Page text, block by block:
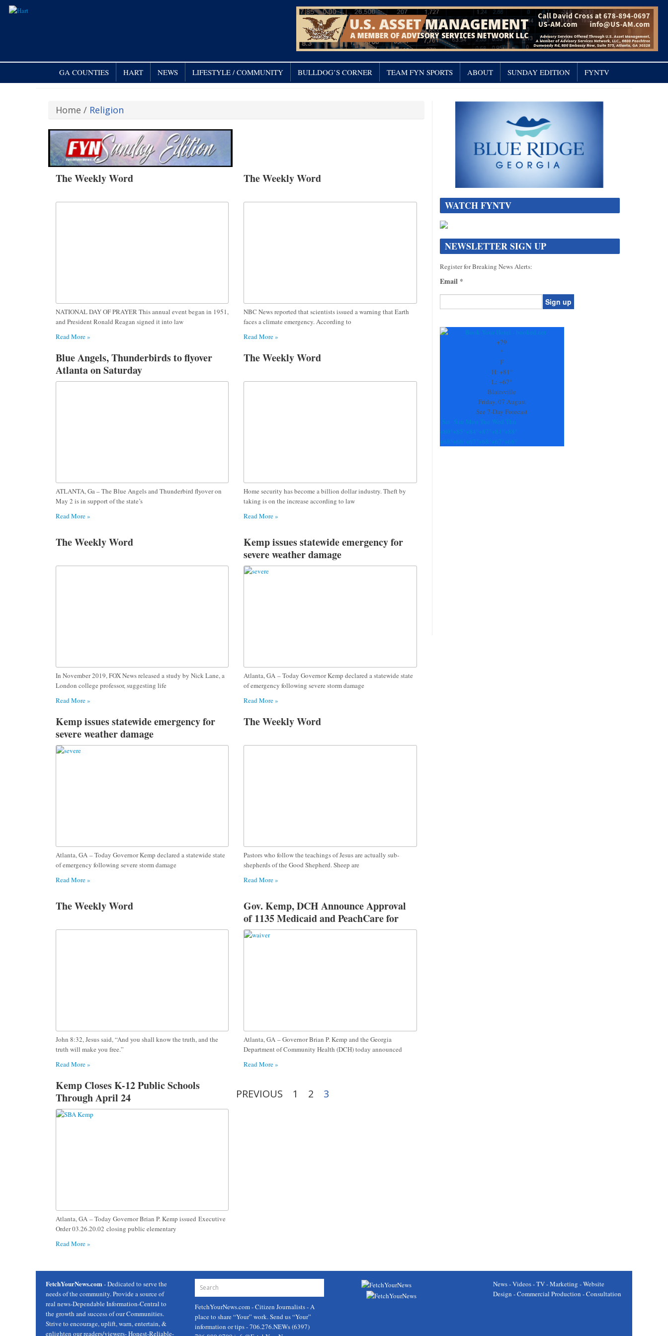
GA COUNTIES HART NEWS LIFESTYLE / COMMUNITY BULLDOG’S CORNER TEAM FYN SPORTS ABOUT SUNDAY EDITION FYNTV
Home / Religion
The Weekly Word
NATIONAL DAY OF PRAYER This annual event began in 1951,
and President Ronald Reagan signed it into law
Read More »
The Weekly Word
NBC News reported that scientists issued a warning that Earth
faces a climate emergency. According to
Read More »
Blue Angels, Thunderbirds to flyover
Atlanta on Saturday
ATLANTA, Ga – The Blue Angels and Thunderbird flyover on
May 2 is in support of the state’s
Read More »
The Weekly Word
Home security has become a billion dollar industry. Theft by
taking is on the increase according to law
Read More »
The Weekly Word
In November 2019, FOX News released a study by Nick Lane, a
London college professor, suggesting life
Read More »
Kemp issues statewide emergency for
severe weather damage
Atlanta, GA – Today Governor Kemp declared a statewide state
of emergency following severe storm damage
Read More »
Kemp issues statewide emergency for
severe weather damage
Atlanta, GA – Today Governor Kemp declared a statewide state
of emergency following severe storm damage
Read More »
The Weekly Word
Pastors who follow the teachings of Jesus are actually sub-
shepherds of the Good Shepherd. Sheep are
Read More »
The Weekly Word
John 8:32, Jesus said, “And you shall know the truth, and the
truth will make you free.”
Read More »
Gov. Kemp, DCH Announce Approval
of 1135 Medicaid and PeachCare for
Kids® Waiver
Atlanta, GA – Governor Brian P. Kemp and the Georgia
Department of Community Health (DCH) today announced
Read More »
Kemp Closes K-12 Public Schools
Through April 24
Atlanta, GA – Today Governor Brian P. Kemp issued Executive
Order 03.26.20.02 closing public elementary
Read More »
PREVIOUS 1 2 3
WATCH FYNTV
NEWSLETTER SIGN UP
Register for Breaking News Alerts:
Email *
Contact
+79
°
F
H: +81°
L:+67°
Blairsville
Friday, 07 August
See 7-Day Forecast
Sat Sun Mon Tue Wed Thu
+80° +85° +84° +87° +81° +88°
+68° +66° +67° +68° +67° +66°
FetchYourNews.com- Dedicated to serve the
needs of the community. Provide a source of
real news-Dependable Information-Central to
the growth and success of our Communities.
Strive to encourage, uplift, warn, entertain, &
enlighten our readers/viewers- Honest-Reliable-
FetchYourNews.com- Citizen Journalists - A
place to share “Your” work. Send us “Your”
information or tips - 706.276.NEWs (6397)
News - Videos - TV - Marketing - Website
Design - Commercial Production - Consultation